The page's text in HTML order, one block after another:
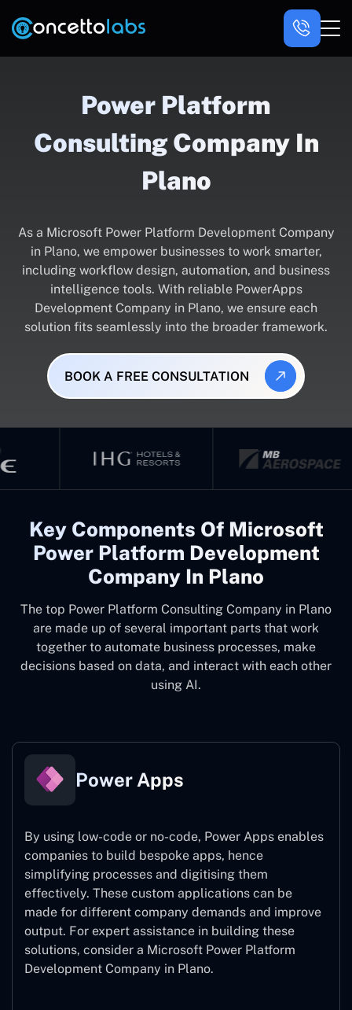
Power Platform
Consulting Company In
Plano
As a Microsoft Power Platform Development Company
in Plano, we empower businesses to work smarter,
including workflow design, automation, and business
intelligence tools. With reliable PowerApps
Development Company in Plano, we ensure each
solution fits seamlessly into the broader framework.
BOOK A FREE CONSULTATION
Key Components Of Microsoft
Power Platform Development
Company In Plano
The top Power Platform Consulting Company in Plano
are made up of several important parts that work
together to automate business processes, make
decisions based on data, and interact with each other
using AI.
Power Apps
By using low-code or no-code, Power Apps enables
companies to build bespoke apps, hence
simplifying processes and digitising them
effectively. These custom applications can be
made for different company demands and improve
output. For expert assistance in building these
solutions, consider a Microsoft Power Platform
Development Company in Plano.